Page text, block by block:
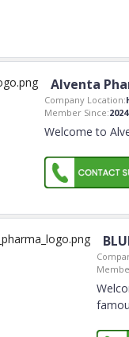
Alventa
Company Location:
Member Since:2024
Welcome to